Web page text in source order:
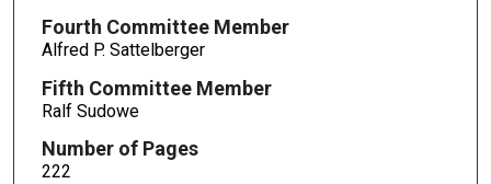
Fourth Committee Member
Alfred P. Sattelberger
Fifth Committee Member
Ralf Sudowe
Number of Pages
222